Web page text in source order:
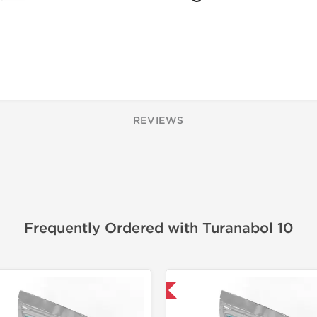
REVIEWS
Frequently Ordered with Turanabol 10
-50% OFF